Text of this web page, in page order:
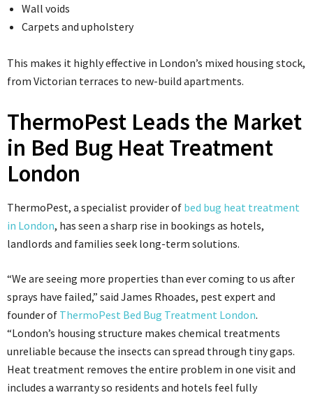
Wall voids
Carpets and upholstery
This makes it highly effective in London’s mixed housing stock,
from Victorian terraces to new-build apartments.
ThermoPest Leads the Market
in Bed Bug Heat Treatment
London
ThermoPest, a specialist provider of bed bug heat treatment
in London, has seen a sharp rise in bookings as hotels,
landlords and families seek long-term solutions.
“We are seeing more properties than ever coming to us after
sprays have failed,” said James Rhoades, pest expert and
founder of ThermoPest Bed Bug Treatment London.
“London’s housing structure makes chemical treatments
unreliable because the insects can spread through tiny gaps.
Heat treatment removes the entire problem in one visit and
includes a warranty so residents and hotels feel fully